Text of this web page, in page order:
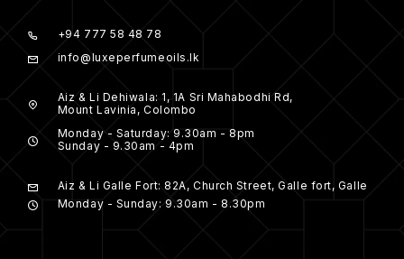
+94 777 58 48 78
info@luxeperfumeoils.lk
Aiz & Li Dehiwala: 1, 1A Sri Mahabodhi Rd,
Mount Lavinia, Colombo
Monday - Saturday: 9.30am - 8pm
Sunday - 9.30am - 4pm
Aiz & Li Galle Fort: 82A, Church Street, Galle fort, Galle
Monday - Sunday: 9.30am - 8.30pm